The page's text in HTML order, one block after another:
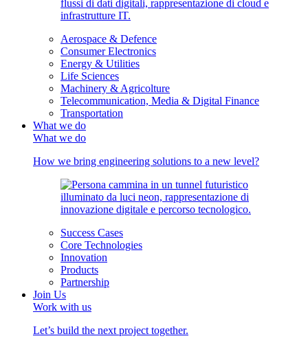
Aerospace & Defence
Consumer Electronics
Energy & Utilities
Life Sciences
Machinery & Agricolture
Telecommunication, Media & Digital Finance
Transportation
What we do
What we do
How we bring engineering solutions to a new level?
Success Cases
Core Technologies
Innovation
Products
Partnership
Join Us
Work with us
Let’s build the next project together.